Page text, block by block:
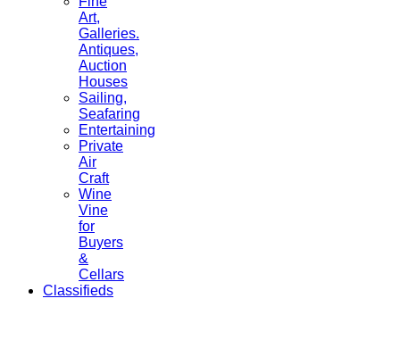
Art,
Galleries.
Antiques,
Auction
Houses
Sailing,
Seafaring
Entertaining
Private
Air
Craft
Wine
Vine
for
Buyers
&
Cellars
Classifieds